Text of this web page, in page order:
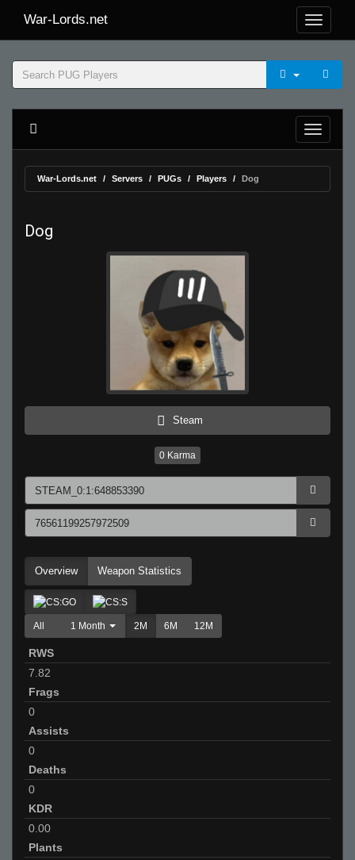
War-Lords.net
War-Lords.net Servers PUGs Players Dog
Dog
Steam
0 Karma
Overview Weapon Statistics
All 1 Month 2M 6M 12M
RWS
7.82
Frags
0
Assists
0
Deaths
0
KDR
0.00
Plants